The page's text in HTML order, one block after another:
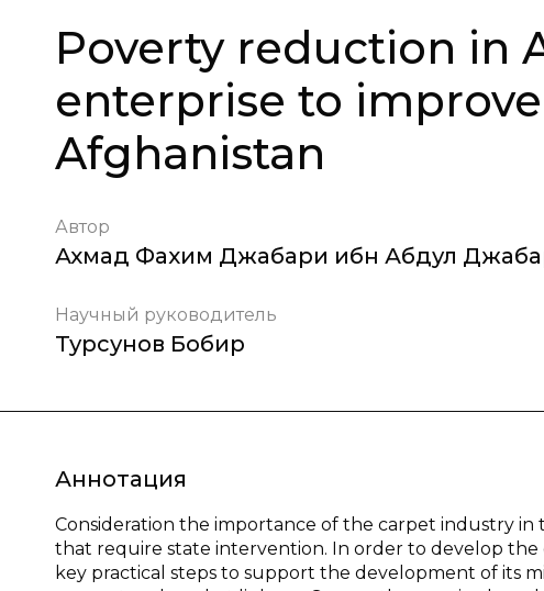
Poverty reduction in
enterprise to
Afghanistan
Автор
Ахмад Фахим Джабари ибн Абдул
Научный руководитель
Турсунов Бобир
Аннотация
Consideration the importance of the carpet industry in
that require state intervention. In order to develop
key practical steps to support the development of its